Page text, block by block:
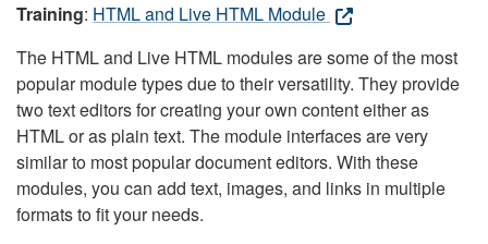
Training: HTML and Live HTML Module
The HTML and Live HTML modules are some of the most
popular module types due to their versatility. They provide
two text editors for creating your own content either as
HTML or as plain text. The module interfaces are very
similar to most popular document editors. With these
modules, you can add text, images, and links in multiple
formats to fit your needs.